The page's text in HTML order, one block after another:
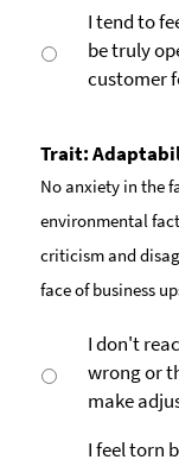
I tend to
be truly
customer
Trait:
No anxiety in the
environmental
criticism and
face of business
I don't
wrong or
make
I feel torn